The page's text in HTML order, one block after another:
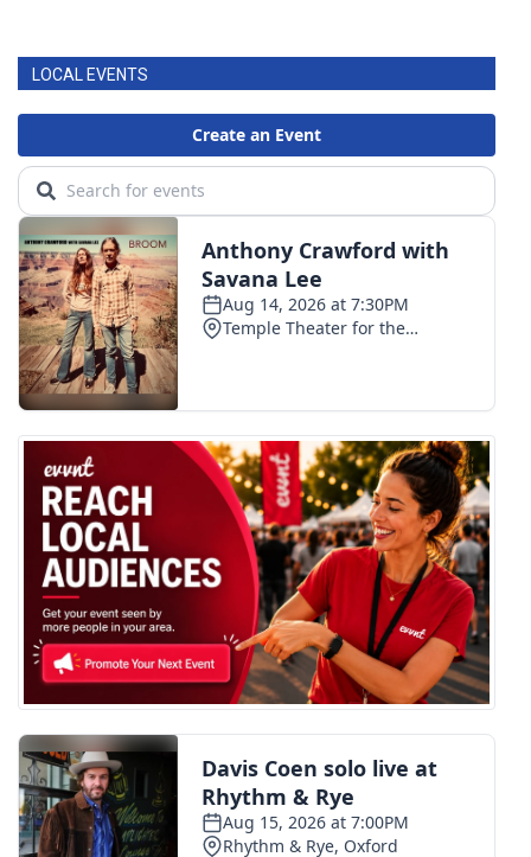
LOCAL EVENTS